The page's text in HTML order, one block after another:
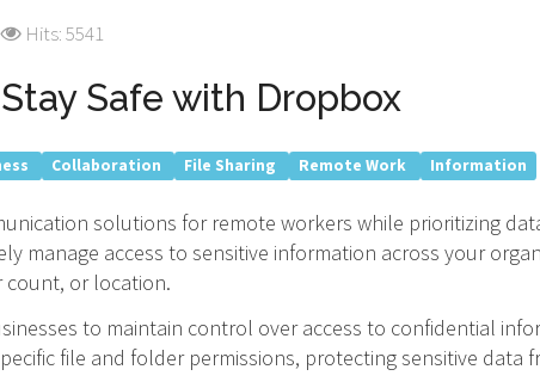
Hits: 5541
Safe with Dropbox
Collaboration File Sharing Remote Work Information
solutions for remote workers while prioritizing
manage access to sensitive information across your
count, or location.
to maintain control over access to confidential
file and folder permissions, protecting sensitive data